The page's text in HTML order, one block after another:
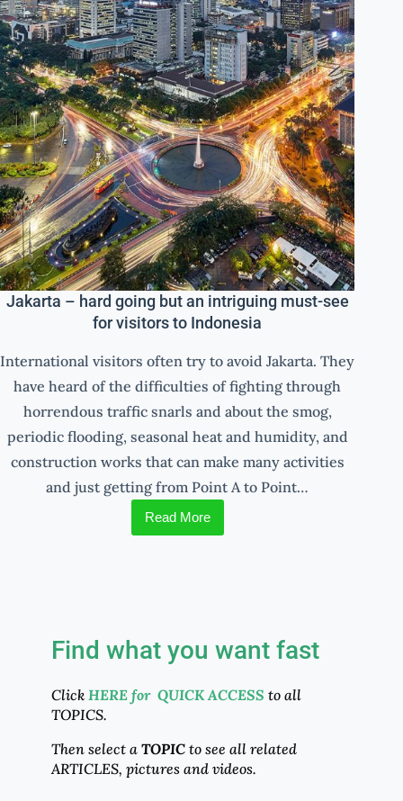
Jakarta – hard going but an intriguing must-see
for visitors to Indonesia
International visitors often try to avoid Jakarta. They
have heard of the difficulties of fighting through
horrendous traffic snarls and about the smog,
periodic flooding, seasonal heat and humidity, and
construction works that can make many activities
and just getting from Point A to Point…
Read More
Find what you want fast
Click HERE for QUICK ACCESS to all
TOPICS.
Then select a TOPICto see all related
ARTICLES, pictures and videos.